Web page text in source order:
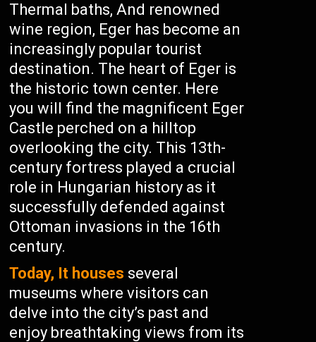
Thermal baths, And renowned
wine region, Eger has become an
increasingly popular tourist
destination. The heart of Eger is
the historic town center. Here
you will find the magnificent Eger
Castle perched on a hilltop
overlooking the city. This 13th-
century fortress played a crucial
role in Hungarian history as it
successfully defended against
Ottoman invasions in the 16th
century.
Today, It houses several
museums where visitors can
delve into the city’s past and
enjoy breathtaking views from its